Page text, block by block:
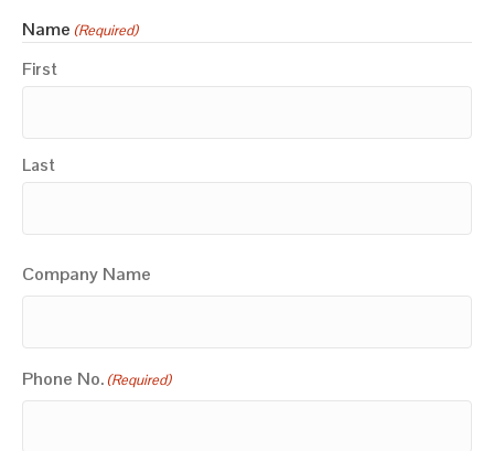
Name (Required)
First
Last
Company Name
Phone No. (Required)